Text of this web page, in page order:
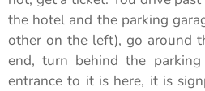
the hotel and the parking
other on the left), go around
end, turn behind the
entrance to it is here, it is